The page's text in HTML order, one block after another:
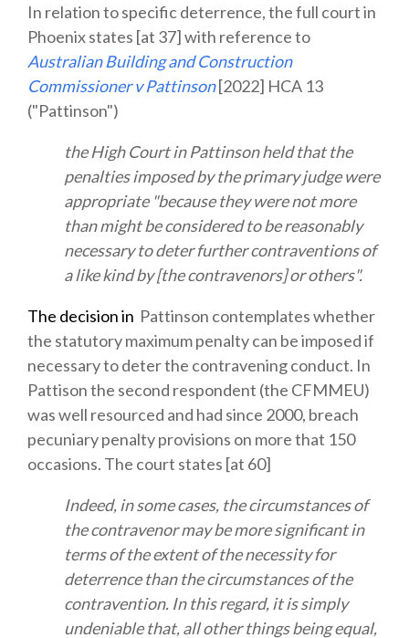
In relation to specific deterrence, the full court in
Phoenix states [at 37] with reference to
Australian Building and Construction
Commissioner v Pattinson[2022] HCA 13
("Pattinson")
the High Court in Pattinson held that the
penalties imposed by the primary judge were
appropriate "because they were not more
than might be considered to be reasonably
necessary to deter further contraventions of
a like kind by [the contravenors] or others".
The decision in Pattinson contemplates whether
the statutory maximum penalty can be imposed if
necessary to deter the contravening conduct. In
Pattison the second respondent (the CFMMEU)
was well resourced and had since 2000, breach
pecuniary penalty provisions on more that 150
occasions. The court states [at 60]
Indeed, in some cases, the circumstances of
the contravenor may be more significant in
terms of the extent of the necessity for
deterrence than the circumstances of the
contravention. In this regard, it is simply
undeniable that, all other things being equal,